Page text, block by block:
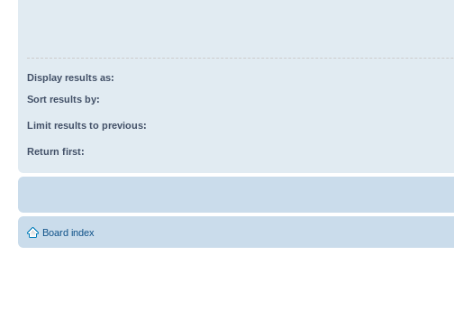
Display results as:
Sort results by:
Limit results to previous:
Return first:
Board index